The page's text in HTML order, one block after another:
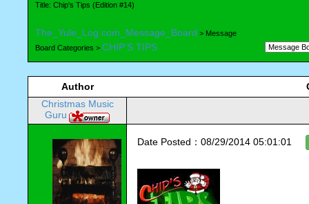
Title: Chip's Tips (Edition #14)
The_Yule_Log.com_Message_Board > Message
Board Categories > CHIP'S TIPS
Author
Christmas Music
Guru
Date Posted：08/29/2014 05:01:01